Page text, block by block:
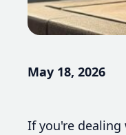
May 18, 2026
If you're